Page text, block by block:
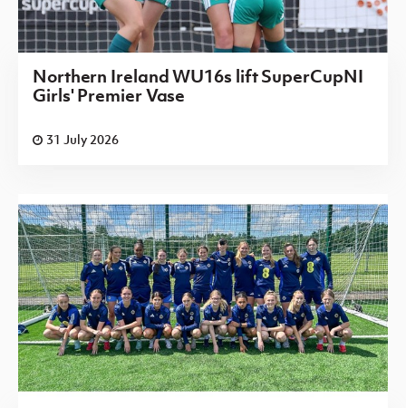
Northern Ireland WU16s lift SuperCupNI
Girls' Premier Vase
31 July 2026